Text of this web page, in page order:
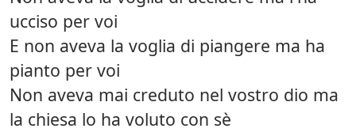
ucciso per voi
E non aveva la voglia di piangere ma ha
pianto per voi
Non aveva mai creduto nel vostro dio ma
la chiesa lo ha voluto con sè